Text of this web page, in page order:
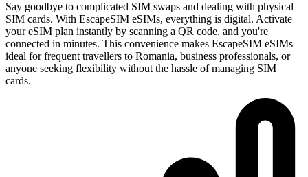
Say goodbye to complicated SIM swaps and dealing with physical
SIM cards. With EscapeSIM eSIMs, everything is digital. Activate
your eSIM plan instantly by scanning a QR code, and you're
connected in minutes. This convenience makes EscapeSIM eSIMs
ideal for frequent travellers to Romania, business professionals, or
anyone seeking flexibility without the hassle of managing SIM
cards.